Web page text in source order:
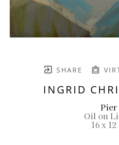
SHARE
INGRID
Pier
Oil on
16 x